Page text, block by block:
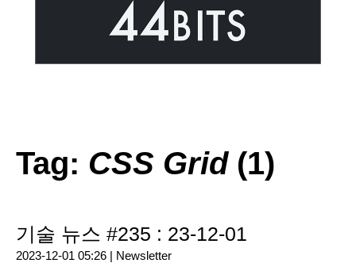
Tag: CSS Grid(1)
기술 뉴스 #235 : 23-12-01
2023-12-01 05:26 | Newsletter